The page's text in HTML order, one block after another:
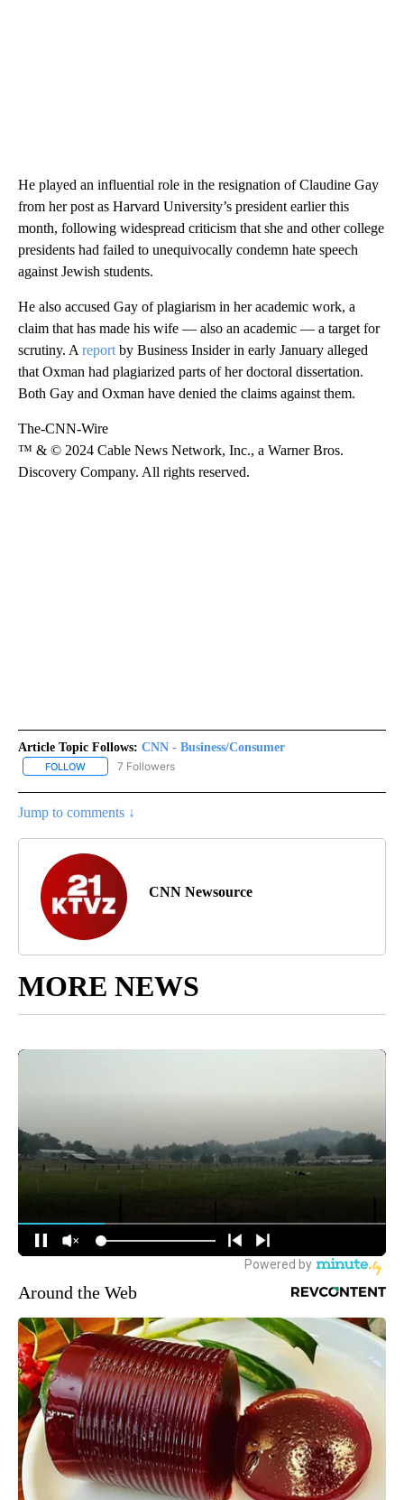
He played an influential role in the resignation of Claudine Gay
from her post as Harvard University’s president earlier this
month, following widespread criticism that she and other college
presidents had failed to unequivocally condemn hate speech
against Jewish students.
He also accused Gay of plagiarism in her academic work, a
claim that has made his wife — also an academic — a target for
scrutiny. A report by Business Insider in early January alleged
that Oxman had plagiarized parts of her doctoral dissertation.
Both Gay and Oxman have denied the claims against them.
The-CNN-Wire
™ & © 2024 Cable News Network, Inc., a Warner Bros.
Discovery Company. All rights reserved.
Article Topic Follows: CNN - Business/Consumer
FOLLOW FOLLOW "CNN - BUSINESS/CONSUMER" TO RECEIVE
7 Followers
Jump to comments ↓
CNN Newsource
MORE NEWS
Around the Web